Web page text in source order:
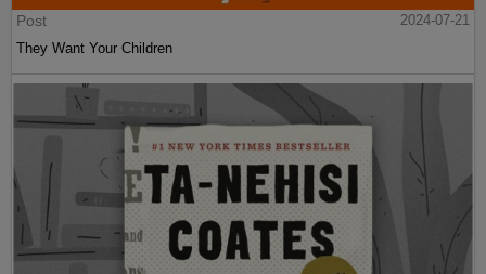
Post
2024-07-21
They Want Your Children